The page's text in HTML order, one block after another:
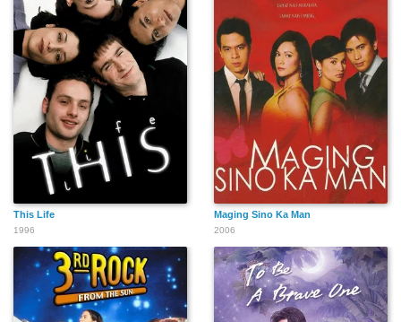
This Life
1996
Maging Sino Ka Man
2006